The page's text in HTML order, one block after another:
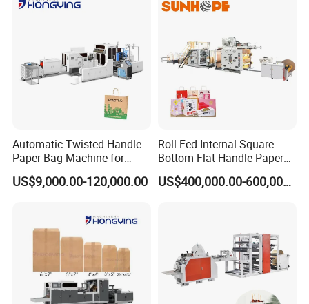
Automatic Twisted Handle
Paper Bag Machine for
Small Business High Speed
Best Paper Bag Fabrication
US$9,000.00-120,000.00
Roll Fed Internal Square
Bottom Flat Handle Paper
Bag Making Machine
US$400,000.00-600,000.00